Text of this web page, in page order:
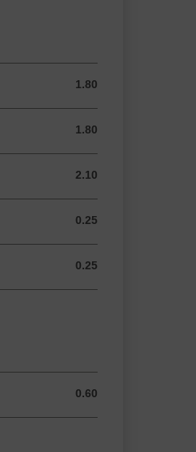
1.80
1.80 GBP
1.80
1.80 GBP
2.10
2.10 GBP
0.25
0.25 GBP
0.25
0.25 GBP
0.60
0.60 GBP